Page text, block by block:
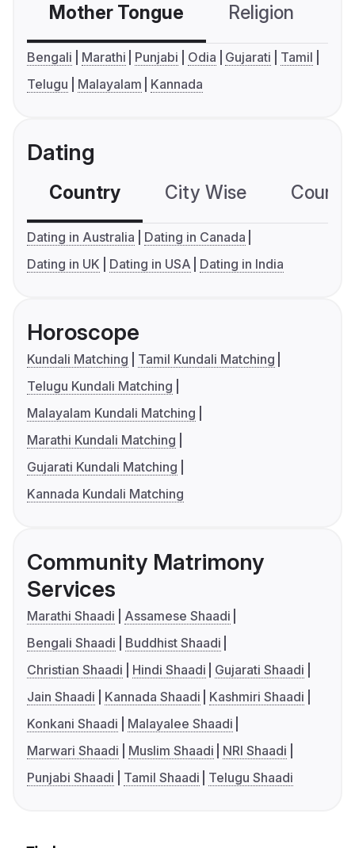
Mother Tongue Religion
Bengali Marathi Punjabi Odia Gujarati
Tamil
Telugu
Malayalam Kannada
Dating
Country City Wise
Dating in Australia
Dating in Canada
Dating in UK
Dating in USA Dating in India
Horoscope
Kundali Matching
Tamil Kundali Matching
Telugu Kundali Matching
Malayalam Kundali Matching
Marathi Kundali Matching
Gujarati Kundali Matching
Kannada Kundali Matching
Community Matrimony
Services
Marathi Shaadi
Assamese Shaadi
Bengali Shaadi
Buddhist Shaadi
Christian Shaadi
Hindi Shaadi
Gujarati Shaadi
Jain Shaadi
Kannada Shaadi
Kashmiri Shaadi
Konkani Shaadi
Malayalee Shaadi
Marwari Shaadi
Muslim Shaadi
NRI Shaadi
Punjabi Shaadi
Tamil Shaadi Telugu Shaadi